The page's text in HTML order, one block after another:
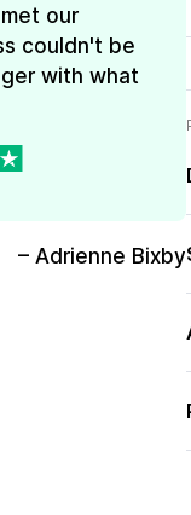
our
couldn't be
with what
– Adrienne Bixby